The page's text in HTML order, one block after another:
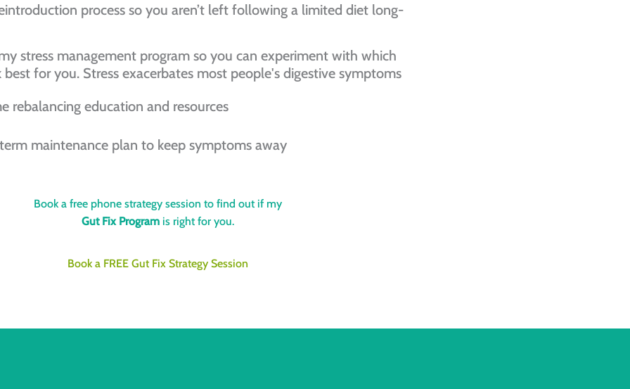
process so you aren’t left following a limited diet long-
stress management program so you can experiment with which
for you. Stress exacerbates most people's digestive symptoms
rebalancing education and resources
maintenance plan to keep symptoms away
Book a free phone strategy session to find out if my
Gut Fix Programis right for you.
Book a FREE Gut Fix Strategy Session